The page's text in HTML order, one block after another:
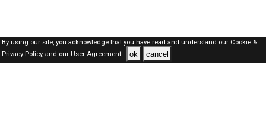
By using our site, you acknowledge that you have read and understand our Cookie &
Privacy Policy,and our User Agreement . ok cancel
Oman Jobs Here © 2019-2026 ALL RIGHTS RESERVED